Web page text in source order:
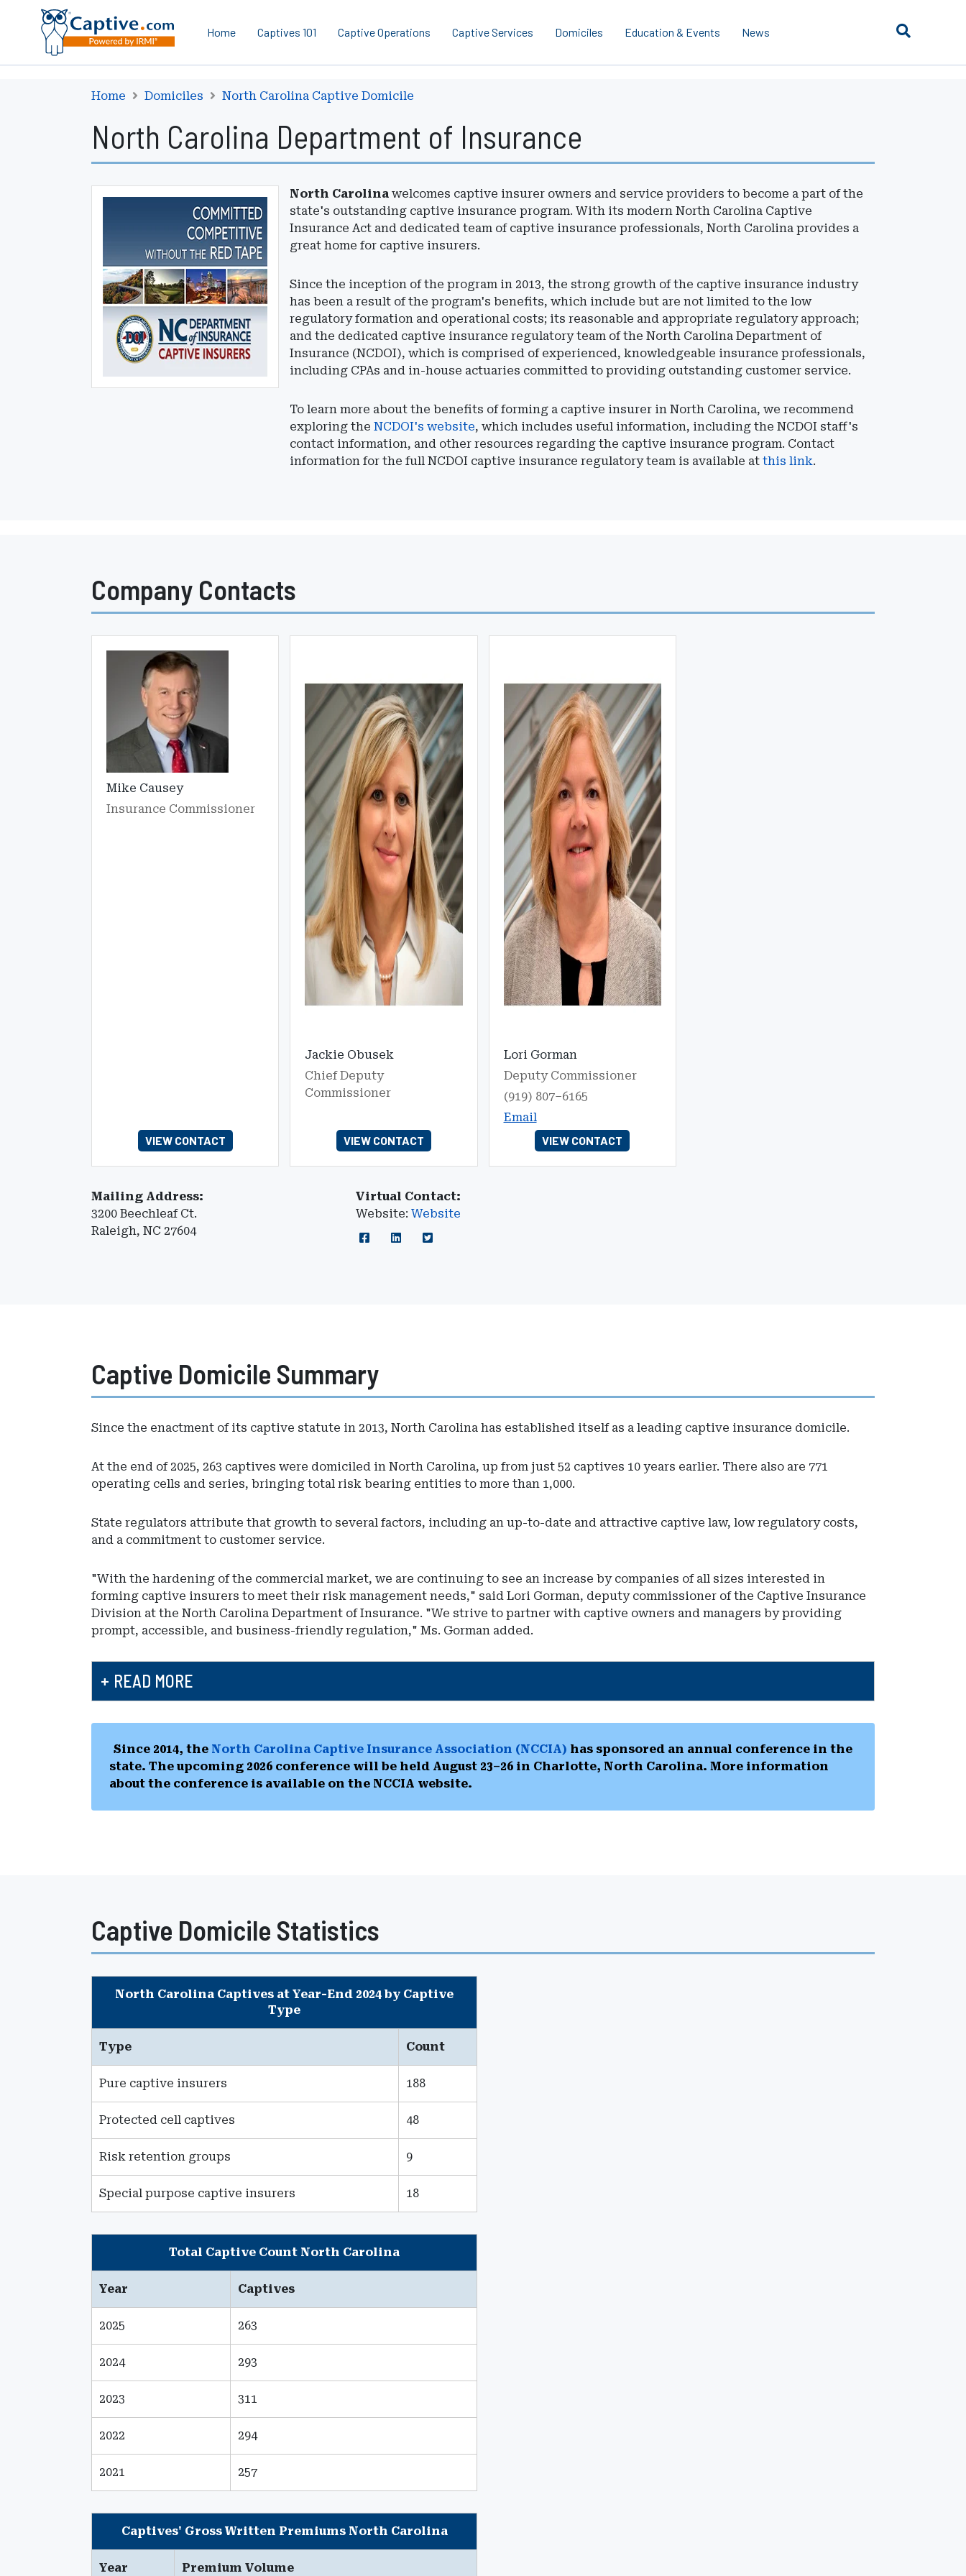
Home Captives 101 Captive Operations Captive Services Domiciles Education & Events News
Home Domiciles North Carolina Captive Domicile
North Carolina Department of Insurance
North Carolina welcomes captive insurer owners and service providers to become a part of the
state's outstanding captive insurance program. With its modern North Carolina Captive
Insurance Act and dedicated team of captive insurance professionals, North Carolina provides a
great home for captive insurers.
Since the inception of the program in 2013, the strong growth of the captive insurance industry
has been a result of the program's benefits, which include but are not limited to the low
regulatory formation and operational costs; its reasonable and appropriate regulatory approach;
and the dedicated captive insurance regulatory team of the North Carolina Department of
Insurance (NCDOI), which is comprised of experienced, knowledgeable insurance professionals,
including CPAs and in-house actuaries committed to providing outstanding customer service.
To learn more about the benefits of forming a captive insurer in North Carolina, we recommend
exploring theNCDOI's website, which includes useful information, including the NCDOI staff's
contact information, and other resources regarding the captive insurance program. Contact
information for the full NCDOI captive insurance regulatory team is available atthis link.
Company Contacts
Mike Causey
Insurance Commissioner
VIEW CONTACT
Jackie Obusek
Chief Deputy
Commissioner
VIEW CONTACT
Lori Gorman
Deputy Commissioner
(919) 807–6165
Email
VIEW CONTACT
Mailing Address:
3200 Beechleaf Ct.
Raleigh, NC 27604
Virtual Contact:
Website:Website
Captive Domicile Summary
Since the enactment of its captive statute in 2013, North Carolina has established itself as a leading captive insurance domicile.
At the end of 2025, 263 captives were domiciled in North Carolina, up from just 52 captives 10 years earlier. There also are 771
operating cells and series, bringing total risk bearing entities to more than 1,000.
State regulators attribute that growth to several factors, including an up-to-date and attractive captive law, low regulatory costs,
and a commitment to customer service.
"With the hardening of the commercial market, we are continuing to see an increase by companies of all sizes interested in
forming captive insurers to meet their risk management needs," said Lori Gorman, deputy commissioner of the Captive Insurance
Division at the North Carolina Department of Insurance. "We strive to partner with captive owners and managers by providing
prompt, accessible, and business-friendly regulation," Ms. Gorman added.
READ MORE
Since 2014, the North Carolina Captive Insurance Association (NCCIA) has sponsored an annual conference in the
state. The upcoming 2026 conference will be held August 23–26 in Charlotte, North Carolina. More information
about the conference is available on the NCCIA website.
Captive Domicile Statistics
North Carolina Captives at Year-End 2024 by Captive
Type
Type Count
Pure captive insurers 188
Protected cell captives 48
Risk retention groups 9
Special purpose captive insurers 18
Total Captive Count North Carolina
Year Captives
2025 263
2024 293
2023 311
2022 294
2021 257
Captives' Gross Written Premiums North Carolina
Year Premium Volume